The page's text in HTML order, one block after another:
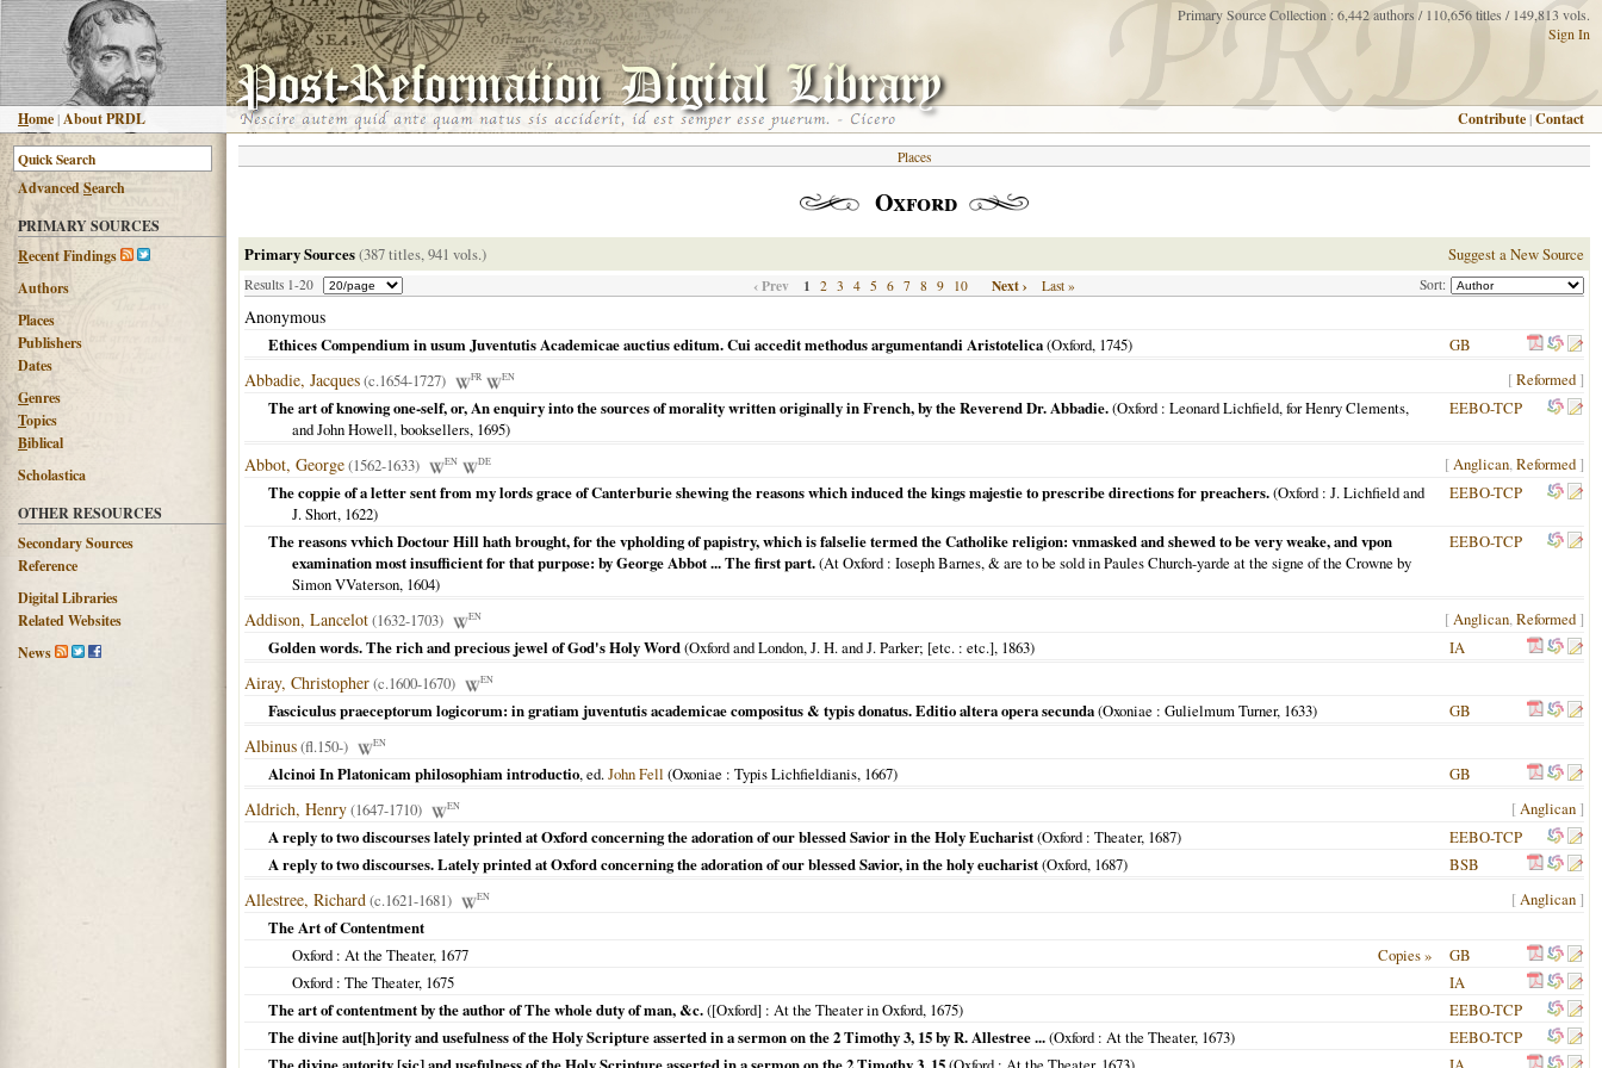
Home |About PRDL
Primary Source Collection : 6,442 authors / 110,656 titles / 149,813 vols.
Sign In
Contribute |Contact
AdvancedSearch
PRIMARY SOURCES
Recent Findings
Authors
Places
Publishers
Dates
Genres
Topics
Biblical
Scholastica
OTHER RESOURCES
Secondary Sources
Reference
Digital Libraries
Related Websites
News
Places
Oxford
Primary Sources(387 titles, 941 vols.) Suggest a New Source
Results 1-20 Sort:
‹ Prev 1 2 3 4 5 6 7 8 9 10 Next › Last »
Anonymous
Ethices Compendium in usum Juventutis Academicae auctius editum. Cui accedit methodus argumentandi Aristotelica(Oxford, 1745) GB
Abbadie, Jacques(c.1654-1727) FR EN [Reformed ]
The art of knowing one-self, or, An enquiry into the sources of morality written originally in French, by the Reverend Dr. Abbadie.(Oxford : Leonard Lichfield, for Henry Clements,
and John Howell, booksellers, 1695)
EEBO-TCP
Abbot, George(1562-1633) EN DE [Anglican,Reformed ]
The coppie of a letter sent from my lords grace of Canterburie shewing the reasons which induced the kings majestie to prescribe directions for preachers.(Oxford : J. Lichfield and
J. Short, 1622)
EEBO-TCP
The reasons vvhich Doctour Hill hath brought, for the vpholding of papistry, which is falselie termed the Catholike religion: vnmasked and shewed to be very weake, and vpon
examination most insufficient for that purpose: by George Abbot ... The first part.(At Oxford : Ioseph Barnes, & are to be sold in Paules Church-yarde at the signe of the Crowne by
Simon VVaterson, 1604)
EEBO-TCP
Addison, Lancelot(1632-1703) EN [Anglican,Reformed ]
Golden words. The rich and precious jewel of God's Holy Word(Oxford and London, J. H. and J. Parker; [etc. : etc.], 1863) IA
Airay, Christopher(c.1600-1670) EN
Fasciculus praeceptorum logicorum: in gratiam juventutis academicae compositus & typis donatus. Editio altera opera secunda(Oxoniae : Gulielmum Turner, 1633) GB
Albinus(fl.150-) EN
Alcinoi In Platonicam philosophiam introductio, ed.John Fell (Oxoniae : Typis Lichfieldianis, 1667) GB
Aldrich, Henry(1647-1710) EN [Anglican ]
A reply to two discourses lately printed at Oxford concerning the adoration of our blessed Savior in the Holy Eucharist(Oxford : Theater, 1687)
EEBO-TCP
A reply to two discourses. Lately printed at Oxford concerning the adoration of our blessed Savior, in the holy eucharist(Oxford, 1687) BSB
Allestree, Richard(c.1621-1681) EN [Anglican ]
The Art of Contentment
Oxford : At the Theater, 1677 Copies »
GB
Oxford : The Theater, 1675
IA
The art of contentment by the author of The whole duty of man, &c.([Oxford] : At the Theater in Oxford, 1675)
EEBO-TCP
The divine aut[h]ority and usefulness of the Holy Scripture asserted in a sermon on the 2 Timothy 3, 15 by R. Allestree ...(Oxford : At the Theater, 1673)
EEBO-TCP